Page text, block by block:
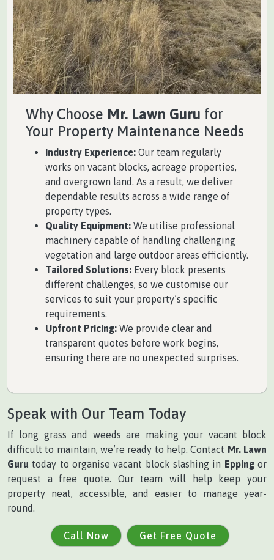
Why Choose Mr. Lawn Guru for
Your Property Maintenance Needs
Industry Experience: Our team regularly
works on vacant blocks, acreage properties,
and overgrown land. As a result, we deliver
dependable results across a wide range of
property types.
Quality Equipment: We utilise professional
machinery capable of handling challenging
vegetation and large outdoor areas efficiently.
Tailored Solutions: Every block presents
different challenges, so we customise our
services to suit your property’s specific
requirements.
Upfront Pricing: We provide clear and
transparent quotes before work begins,
ensuring there are no unexpected surprises.
Speak with Our Team Today
If long grass and weeds are making your vacant block
difficult to maintain, we’re ready to help. Contact Mr. Lawn
Guru today to organise vacant block slashing in Eppingor
request a free quote. Our team will help keep your
property neat, accessible, and easier to manage year-
round.
Call Now Get Free Quote